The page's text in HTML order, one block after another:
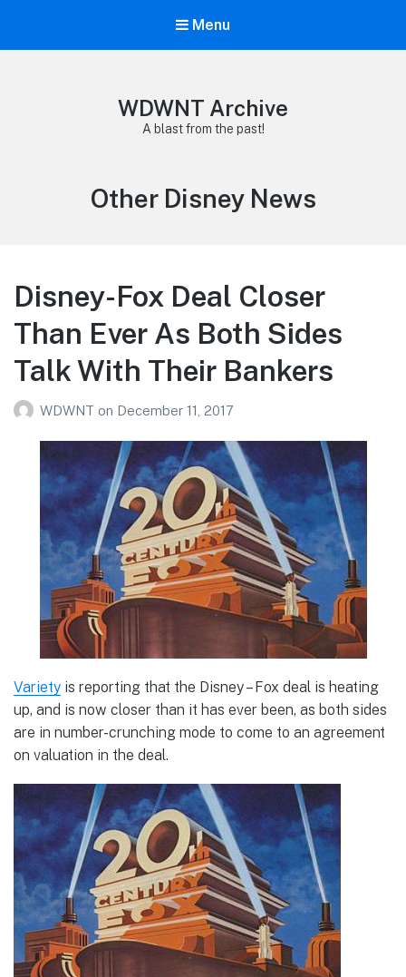
Menu
WDWNT Archive
A blast from the past!
Category:
Other Disney News
Disney-Fox Deal Closer
Than Ever As Both Sides
Talk With Their Bankers
WDWNT on December 11, 2017
Variety is reporting that the Disney – Fox deal is heating
up, and is now closer than it has ever been, as both sides
are in number-crunching mode to come to an agreement
on valuation in the deal.